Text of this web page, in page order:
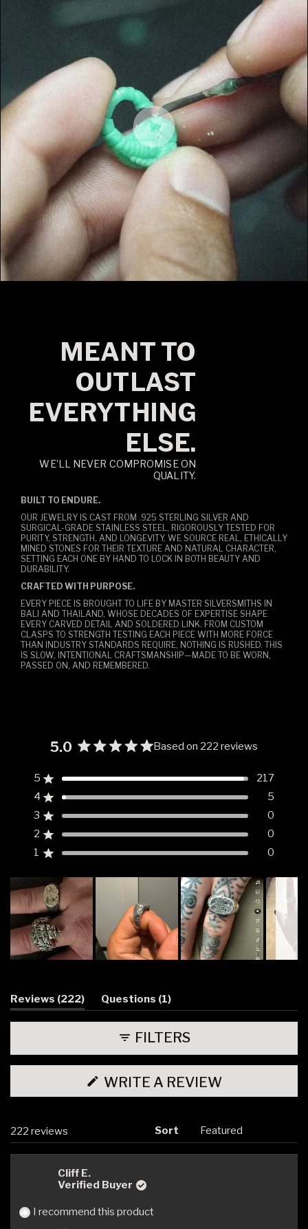
MEANT TO
OUTLAST
EVERYTHING
ELSE.
WE’LL NEVER COMPROMISE ON
QUALITY.
BUILT TO ENDURE.
OUR JEWELRY IS CAST FROM .925 STERLING SILVER AND
SURGICAL-GRADE STAINLESS STEEL, RIGOROUSLY TESTED FOR
PURITY, STRENGTH, AND LONGEVITY. WE SOURCE REAL, ETHICALLY
MINED STONES FOR THEIR TEXTURE AND NATURAL CHARACTER,
SETTING EACH ONE BY HAND TO LOCK IN BOTH BEAUTY AND
DURABILITY.
CRAFTED WITH PURPOSE.
EVERY PIECE IS BROUGHT TO LIFE BY MASTER SILVERSMITHS IN
BALI AND THAILAND, WHOSE DECADES OF EXPERTISE SHAPE
EVERY CARVED DETAIL AND SOLDERED LINK. FROM CUSTOM
CLASPS TO STRENGTH TESTING EACH PIECE WITH MORE FORCE
THAN INDUSTRY STANDARDS REQUIRE, NOTHING IS RUSHED. THIS
IS SLOW, INTENTIONAL CRAFTSMANSHIP—MADE TO BE WORN,
PASSED ON, AND REMEMBERED.
5.0
5.0
of
5
stars
Based on 222 reviews
5 Rated out of 5 stars 217
Total
5
star
reviews:
217
4 Rated out of 5 stars
5
Total
4
star
reviews:
3 Rated out of 5 stars 0
Total
3
star
reviews:
2 Rated out of 5 stars 0
Total
2
star
reviews:
1 Rated out of 5 stars 0
Total
1
star
reviews:
Slide
Reviews 222 (tab
expanded)
Questions 1 (tab
collapsed)
FILTERS
WRITE A REVIEW(OPENS
A
222 reviews Sort
Cliff E.
Verified Buyer
I recommend this product
Loading...